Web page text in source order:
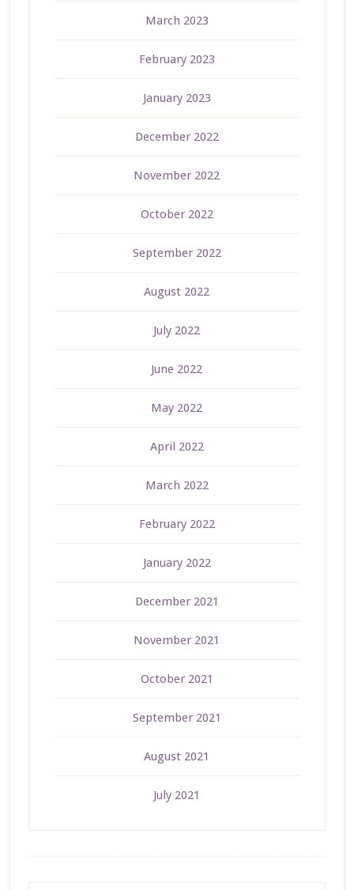
March 2023
February 2023
January 2023
December 2022
November 2022
October 2022
September 2022
August 2022
July 2022
June 2022
May 2022
April 2022
March 2022
February 2022
January 2022
December 2021
November 2021
October 2021
September 2021
August 2021
July 2021